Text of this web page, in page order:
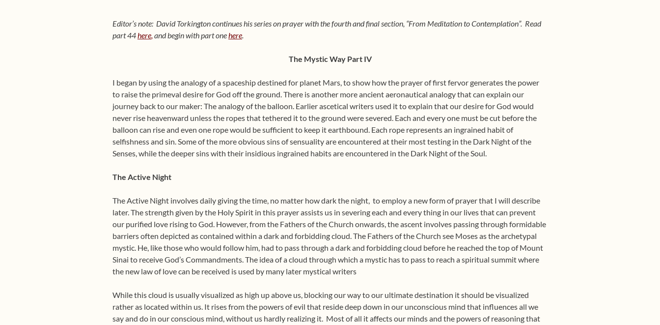
Editor’s note: David Torkington continues his series on prayer with the fourth and final section, “From Meditation to Contemplation”. Read
part 44here,and begin with part onehere.
The Mystic Way Part IV
I began by using the analogy of a spaceship destined for planet Mars, to show how the prayer of first fervor generates the power
to raise the primeval desire for God off the ground. There is another more ancient aeronautical analogy that can explain our
journey back to our maker: The analogy of the balloon. Earlier ascetical writers used it to explain that our desire for God would
never rise heavenward unless the ropes that tethered it to the ground were severed. Each and every one must be cut before the
balloon can rise and even one rope would be sufficient to keep it earthbound. Each rope represents an ingrained habit of
selfishness and sin. Some of the more obvious sins of sensuality are encountered at their most testing in the Dark Night of the
Senses, while the deeper sins with their insidious ingrained habits are encountered in the Dark Night of the Soul.
The Active Night
The Active Night involves daily giving the time, no matter how dark the night, to employ a new form of prayer that I will describe
later. The strength given by the Holy Spirit in this prayer assists us in severing each and every thing in our lives that can prevent
our purified love rising to God. However, from the Fathers of the Church onwards, the ascent involves passing through formidable
barriers often depicted as contained within a dark and forbidding cloud. The Fathers of the Church see Moses as the archetypal
mystic. He, like those who would follow him, had to pass through a dark and forbidding cloud before he reached the top of Mount
Sinai to receive God’s Commandments. The idea of a cloud through which a mystic has to pass to reach a spiritual summit where
the new law of love can be received is used by many later mystical writers
While this cloud is usually visualized as high up above us, blocking our way to our ultimate destination it should be visualized
rather as located within us. It rises from the powers of evil that reside deep down in our unconscious mind that influences all we
say and do in our conscious mind, without us hardly realizing it. Most of all it affects our minds and the powers of reasoning that